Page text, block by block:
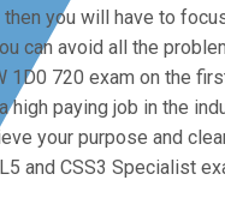
you will have to
can avoid all the
1D0 720 exam on the
high paying job in the
your purpose and
and CSS3 Specialist